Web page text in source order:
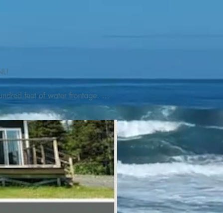
feet of water frontage.
or launch your
UNESCO dedicated
incredible gastronomy
foraged and farmed
Nova National Park, which